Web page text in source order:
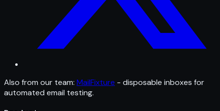
Also from our team: MailFixture - disposable inboxes for
automated email testing.